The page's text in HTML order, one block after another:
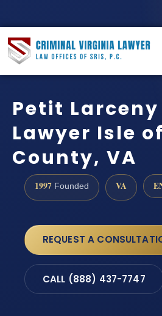
Petit Larceny
Lawyer Isle
County, VA
1997 Founded VA
REQUEST A
CALL (888) 437-7747